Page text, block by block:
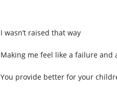
I wasn’t raised that way
Making me feel like a failure and
You provide better for your